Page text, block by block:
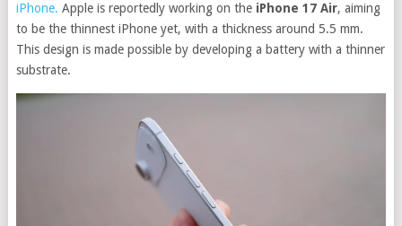
iPhone. Apple is reportedly working on the iPhone 17 Air, aiming
to be the thinnest iPhone yet, with a thickness around 5.5 mm.
This design is made possible by developing a battery with a thinner
substrate.